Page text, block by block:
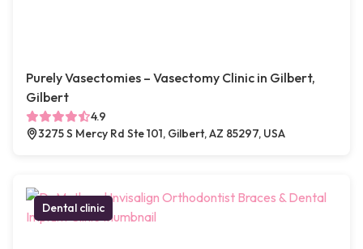
Purely Vasectomies – Vasectomy Clinic in Gilbert,
Gilbert
4.9
3275 S Mercy Rd Ste 101, Gilbert, AZ 85297, USA
Dental clinic